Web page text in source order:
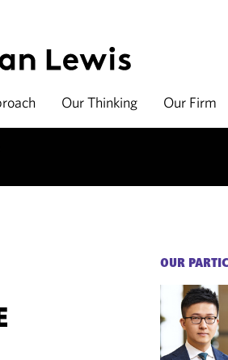
Our Thinking Our Firm
OUR